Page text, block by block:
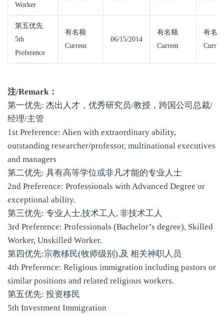
Worker
第五优先
5th
Preference
有名额
Current
06/15/2014
有名额
Current
有名额
注/Remark：
第一优先: 杰出人才，优秀研究员/教授，跨国公司总裁/
经理/主管
1st Preference: Alien with extraordinary ability,
outstanding researcher/professor, multinational executives
and managers
第二优先: 具有高等学位或非凡才能的专业人士
2nd Preference: Professionals with Advanced Degree or
exceptional ability.
第三优先: 专业人士,技术工人, 非技术工人
3rd Preference: Professionals (Bachelor’s degree), Skilled
Worker, Unskilled Worker.
第四优先:宗教移民(牧师级别),及 相关神职人员
4th Preference: Religious immigration including pastors or
similar positions and related religious workers.
第五优先: 投资移民
5th Investment Immigration